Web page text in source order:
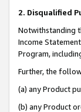
2. Disqualified
Notwithstanding
Income
Program,
Further, the
(a) any Product
(b) any Product